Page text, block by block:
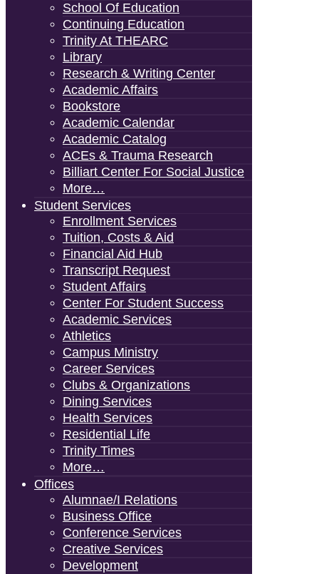
School Of Education
Continuing Education
Trinity At THEARC
Library
Research & Writing Center
Academic Affairs
Bookstore
Academic Calendar
Academic Catalog
ACEs & Trauma Research
Billiart Center For Social Justice
More…
Student Services
Enrollment Services
Tuition, Costs & Aid
Financial Aid Hub
Transcript Request
Student Affairs
Center For Student Success
Academic Services
Athletics
Campus Ministry
Career Services
Clubs & Organizations
Dining Services
Health Services
Residential Life
Trinity Times
More…
Offices
Alumnae/i Relations
Business Office
Conference Services
Creative Services
Development